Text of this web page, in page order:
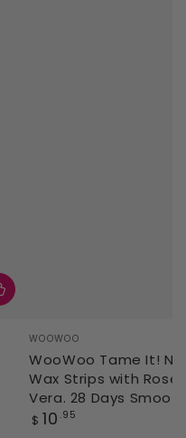
Vendor:
WOOWOO
WooWoo Tame It!
Wax Strips with Rose
Vera. 28 Days
Regular
$ 10 .95